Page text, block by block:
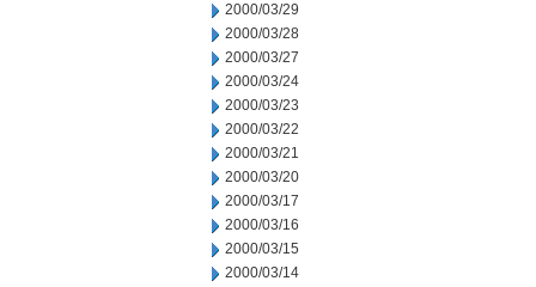
2000/03/29
2000/03/28
2000/03/27
2000/03/24
2000/03/23
2000/03/22
2000/03/21
2000/03/20
2000/03/17
2000/03/16
2000/03/15
2000/03/14